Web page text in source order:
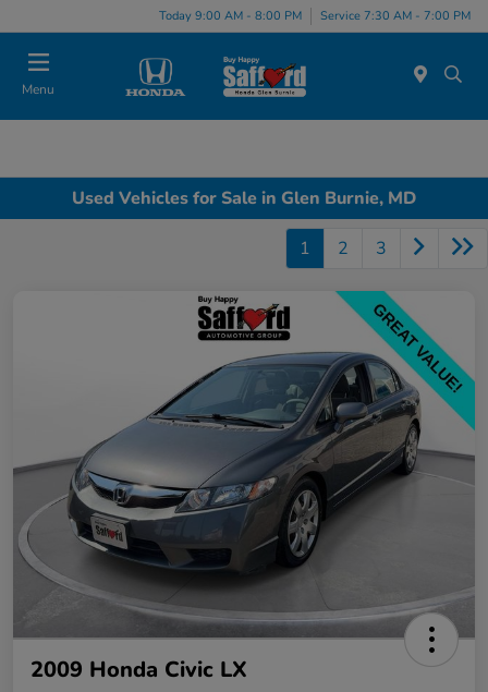
Today 9:00 AM - 8:00 PM Service 7:30 AM - 7:00 PM
Menu
Used Vehicles for Sale in Glen Burnie, MD
1 2 3
2009 Honda Civic LX